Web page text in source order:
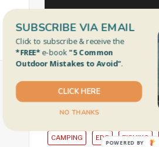
CATEGORIES
CAMPING EDC FISHING
Click to subscribe & receive the
*FREE*e-book "5 Common
Outdoor Mistakes to Avoid".
CLICK HERE
NO THANKS
SUBSCRIBE VIA EMAIL
POWERED BY